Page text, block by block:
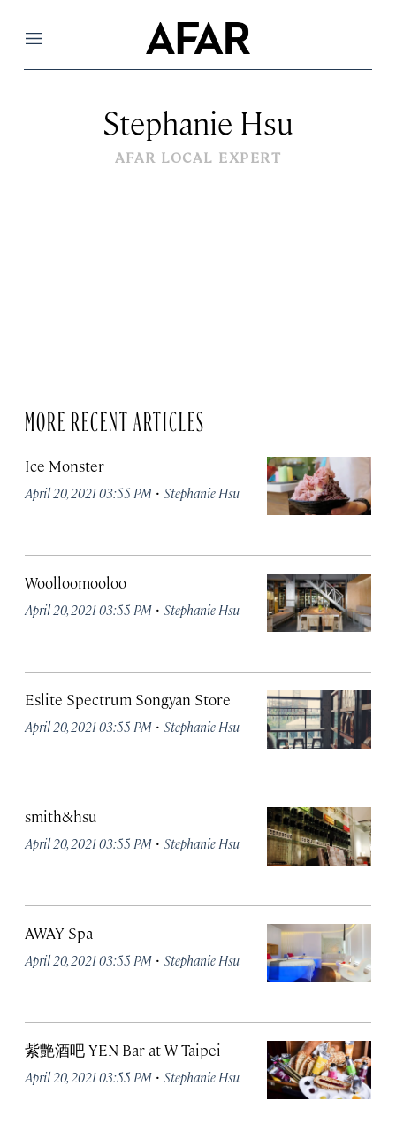
Menu
Stephanie Hsu
AFAR LOCAL EXPERT
MORE RECENT ARTICLES
Ice Monster
April 20, 2021 03:55 PM · Stephanie Hsu
Woolloomooloo
April 20, 2021 03:55 PM · Stephanie Hsu
Eslite Spectrum Songyan Store
April 20, 2021 03:55 PM · Stephanie Hsu
smith&hsu
April 20, 2021 03:55 PM · Stephanie Hsu
AWAY Spa
April 20, 2021 03:55 PM · Stephanie Hsu
紫艶酒吧 YEN Bar at W Taipei
April 20, 2021 03:55 PM · Stephanie Hsu